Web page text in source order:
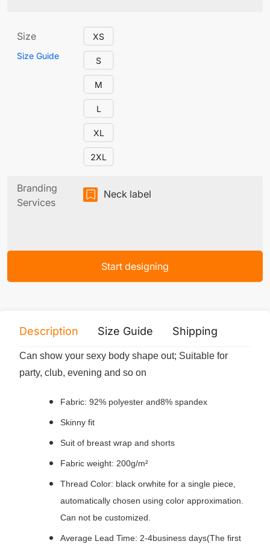
Size
Size Guide
XS
S
M
L
XL
2XL
Branding
Services
Neck label
Start designing
Description Size Guide Shipping
Can show your sexy body shape out; Suitable for
party, club, evening and so on
Fabric: 92% polyester and8% spandex
Skinny fit
Suit of breast wrap and shorts
Fabric weight: 200g/m²
Thread Color: black orwhite for a single piece,
automatically chosen using color approximation.
Can not be customized.
Average Lead Time: 2-4business days(The first